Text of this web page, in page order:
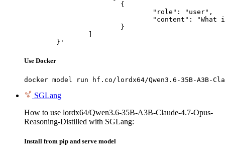
	}'
Use Docker
docker model run hf.co/lordx64/Qwen3.6-35B-A3B-
SGLang
How to use lordx64/Qwen3.6-35B-A3B-Claude-4.7-Opus-
Reasoning-Distilled with SGLang:
Install from pip and serve model